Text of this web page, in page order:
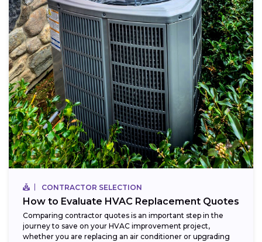
CONTRACTOR SELECTION
How to Evaluate HVAC Replacement Quotes
Comparing contractor quotes is an important step in the
journey to save on your HVAC improvement project,
whether you are replacing an air conditioner or upgrading